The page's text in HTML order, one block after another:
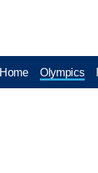
Home Olympics